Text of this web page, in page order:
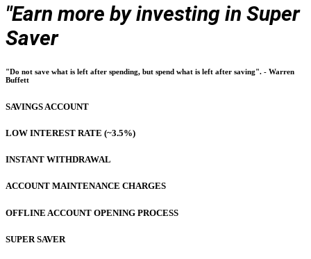
"Earn more by investing in Super
Saver
"Do not save what is left after spending, but spend what is left after saving". - Warren
Buffett
SAVINGS ACCOUNT
LOW INTEREST RATE (~3.5%)
INSTANT WITHDRAWAL
ACCOUNT MAINTENANCE CHARGES
OFFLINE ACCOUNT OPENING PROCESS
SUPER SAVER